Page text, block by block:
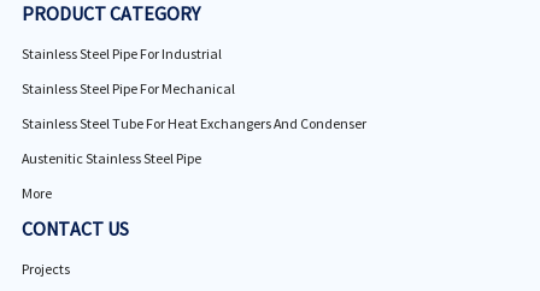
PRODUCT CATEGORY
Stainless Steel Pipe For Industrial
Stainless Steel Pipe For Mechanical
Stainless Steel Tube For Heat Exchangers And Condenser
Austenitic Stainless Steel Pipe
More
CONTACT US
Projects